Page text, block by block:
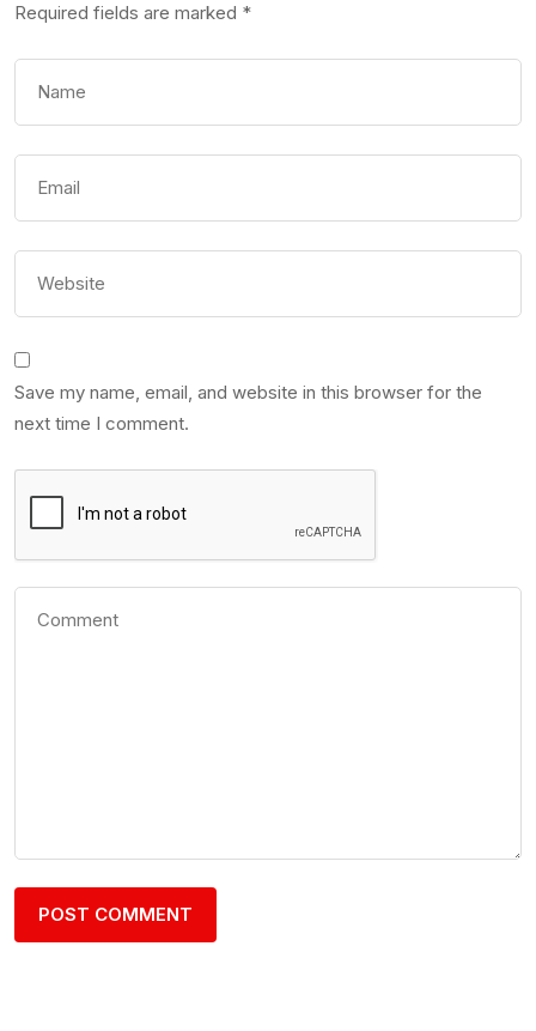
Required fields are marked *
Save my name, email, and website in this browser for the
next time I comment.